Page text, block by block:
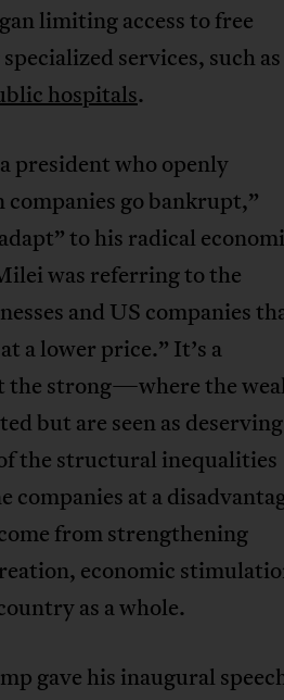
limiting access to free
services, such as
hospitals.
president who openly
go bankrupt,”
to his radical
was referring to the
and US companies
a lower price.” It’s a
the strong—where the
but are seen as deserving
the structural inequalities
at a
from strengthening
economic
as a whole.
gave his inaugural